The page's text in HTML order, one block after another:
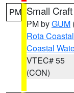
PM Small
PM byGUM
Rota
Coastal
VTEC# 55
(CON)